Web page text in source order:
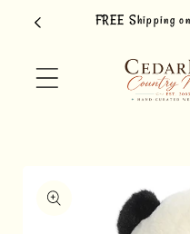
Skip to
content
FREE Shipping
product
information